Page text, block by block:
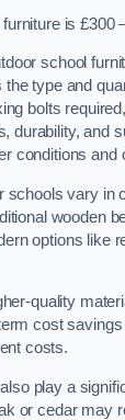
is £300
school
type and
bolts
durability, and
conditions and
schools vary in
wooden
options like
quality
cost
costs.
play a
or cedar may